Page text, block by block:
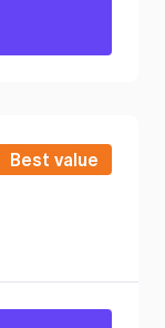
Best value